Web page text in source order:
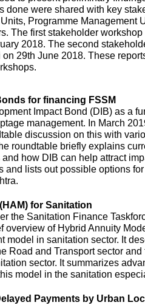
done were shared with key
Programme Management
The first stakeholder
2018. The second
29th June 2018. These
for financing FSSM
Impact Bond (DIB) as a
management. In March
discussion on this with
roundtable briefly explains
how DIB can help attract
and lists out possible options
for Sanitation
the Sanitation Finance
overview of Hybrid Annuity
model in sanitation sector. It
Road and Transport sector
sector. It summarizes
model in the sanitation
Payments by Urban